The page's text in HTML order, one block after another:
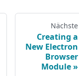
Nächste
Creating a
New Electron
Browser
Module